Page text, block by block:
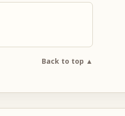
Back to top ▲